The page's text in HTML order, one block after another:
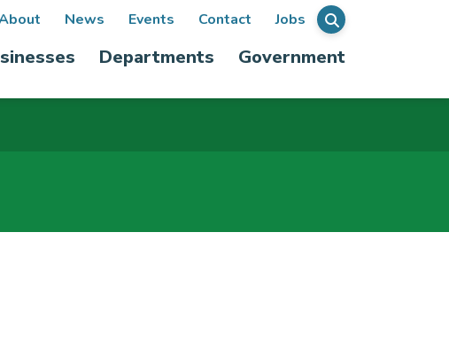
navigation
News Events Contact Jobs Menu
Departments Government